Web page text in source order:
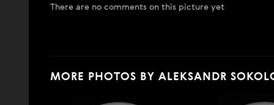
There are no comments on this picture yet
MORE PHOTOS BY ALEKSANDR